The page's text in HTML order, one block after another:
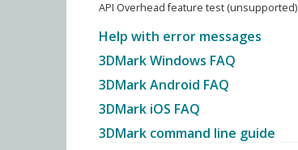
API Overhead feature test (unsupported)
Help with error messages
3DMark Windows FAQ
3DMark Android FAQ
3DMark iOS FAQ
3DMark command line guide